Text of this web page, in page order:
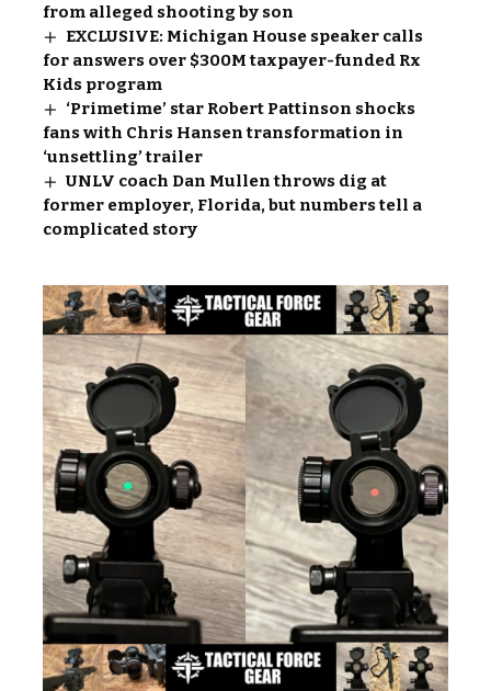
from alleged shooting by son
EXCLUSIVE: Michigan House speaker calls
for answers over $300M taxpayer-funded Rx
Kids program
‘Primetime’ star Robert Pattinson shocks
fans with Chris Hansen transformation in
‘unsettling’ trailer
UNLV coach Dan Mullen throws dig at
former employer, Florida, but numbers tell a
complicated story